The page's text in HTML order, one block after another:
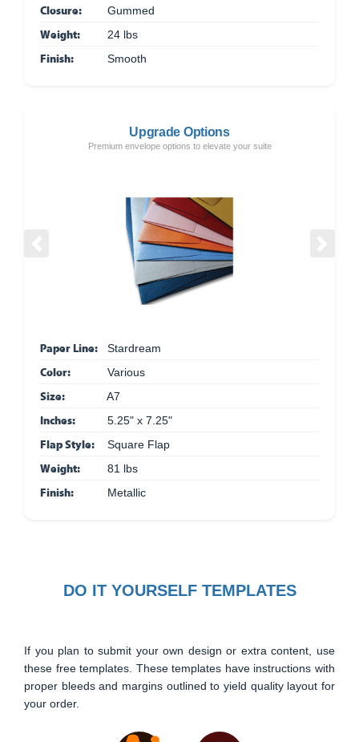
Closure: Gummed
Weight: 24 lbs
Finish: Smooth
Upgrade Options
Premium envelope options to elevate your suite
Paper Line: Stardream
Color: Various
Size: A7
Inches: 5.25" x 7.25"
Flap Style: Square Flap
Weight: 81 lbs
Finish: Metallic
DO IT YOURSELF TEMPLATES
If you plan to submit your own design or extra content, use
these free templates. These templates have instructions with
proper bleeds and margins outlined to yield quality layout for
your order.